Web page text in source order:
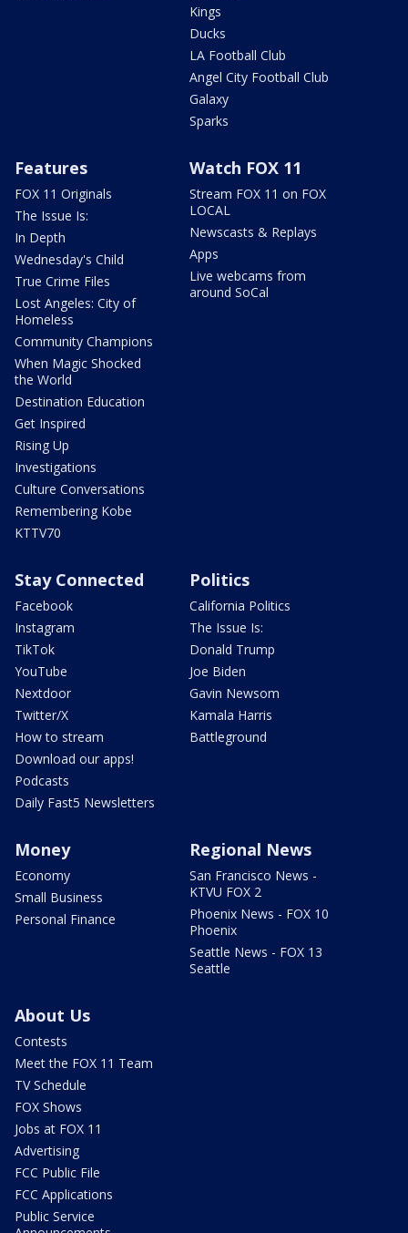
Kings
Ducks
LA Football Club
Angel City Football Club
Galaxy
Sparks
Features
FOX 11 Originals
The Issue Is:
In Depth
Wednesday's Child
True Crime Files
Lost Angeles: City of
Homeless
Community Champions
When Magic Shocked
the World
Destination Education
Get Inspired
Rising Up
Investigations
Culture Conversations
Remembering Kobe
KTTV70
Watch FOX 11
Stream FOX 11 on FOX
LOCAL
Newscasts & Replays
Apps
Live webcams from
around SoCal
Stay Connected
Facebook
Instagram
TikTok
YouTube
Nextdoor
Twitter/X
How to stream
Download our apps!
Podcasts
Daily Fast5 Newsletters
Politics
California Politics
The Issue Is:
Donald Trump
Joe Biden
Gavin Newsom
Kamala Harris
Battleground
Money
Economy
Small Business
Personal Finance
Regional News
San Francisco News -
KTVU FOX 2
Phoenix News - FOX 10
Phoenix
Seattle News - FOX 13
Seattle
About Us
Contests
Meet the FOX 11 Team
TV Schedule
FOX Shows
Jobs at FOX 11
Advertising
FCC Public File
FCC Applications
Public Service